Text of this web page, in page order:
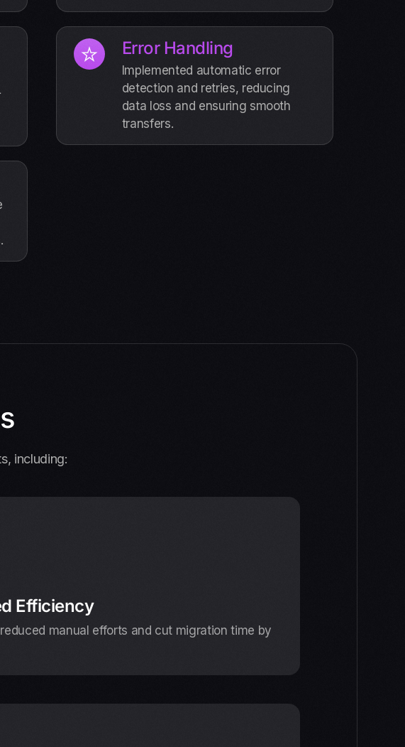
Error Handling
Implemented automatic error
detection and retries, reducing
data loss and ensuring smooth
transfers.
including:
Efficiency
manual efforts and cut migration time by